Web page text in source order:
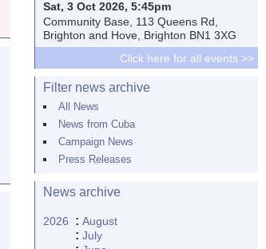
Sat, 3 Oct 2026, 5:45pm
Community Base, 113 Queens Rd,
Brighton and Hove, Brighton BN1 3XG
Click here for all events >>
Filter news archive
All News
News from Cuba
Campaign News
Press Releases
News archive
2026 : August
: July